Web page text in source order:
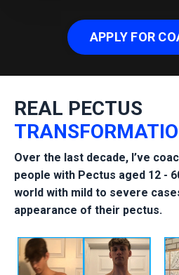
APPLY FOR
REAL PECTUS
Over the last decade, I’ve
people with Pectus aged 12 -
world with mild to severe
appearance of their pectus.